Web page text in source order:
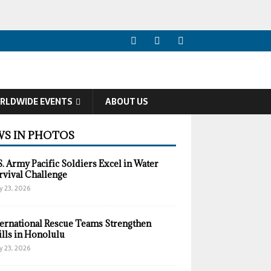
EVENTS ABOUT US
IN PHOTOS
Army Pacific Soldiers Excel in Water
Challenge
23, 2026
Rescue Teams Strengthen
in Honolulu
23, 2026